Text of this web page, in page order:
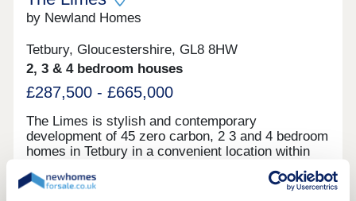
show home and may demonstrate upgrades.
are taken from a showhome of a similar New Dawn
development.
by Newland Homes
Tetbury, Gloucestershire, GL8 8HW
2, 3 & 4 bedroom houses
£287,500 - £665,000
The Limes is stylish and contemporary
development of 45 zero carbon, 2 3 and 4 bedroom
homes in Tetbury in a convenient location within
walking distance of the town centre. Our new
homes in Tetbury are zero carbon too. This makes